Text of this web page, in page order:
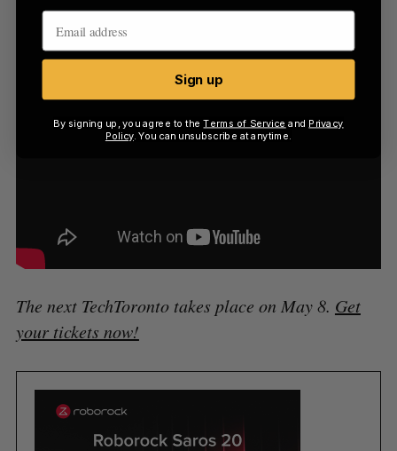
The next TechToronto takes place on May 8. Get
your tickets now!
Sign up
By signing up, you agree to theTerms of Service and Privacy
Policy. You can unsubscribe at anytime.